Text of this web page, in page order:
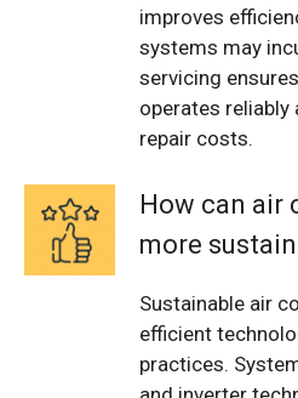
improves
systems may
servicing
operates reliably
repair costs.
How can air
more
Sustainable air
efficient
practices.